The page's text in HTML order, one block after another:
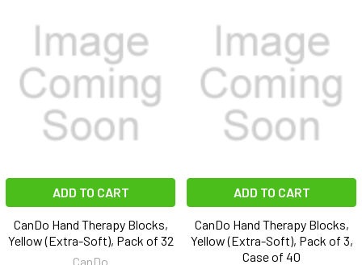
ADD TO CART
CanDo Hand Therapy Blocks,
Yellow (Extra-Soft), Pack of 32
CanDo
ADD TO CART
CanDo Hand Therapy Blocks,
Yellow (Extra-Soft), Pack of 3,
Case of 40